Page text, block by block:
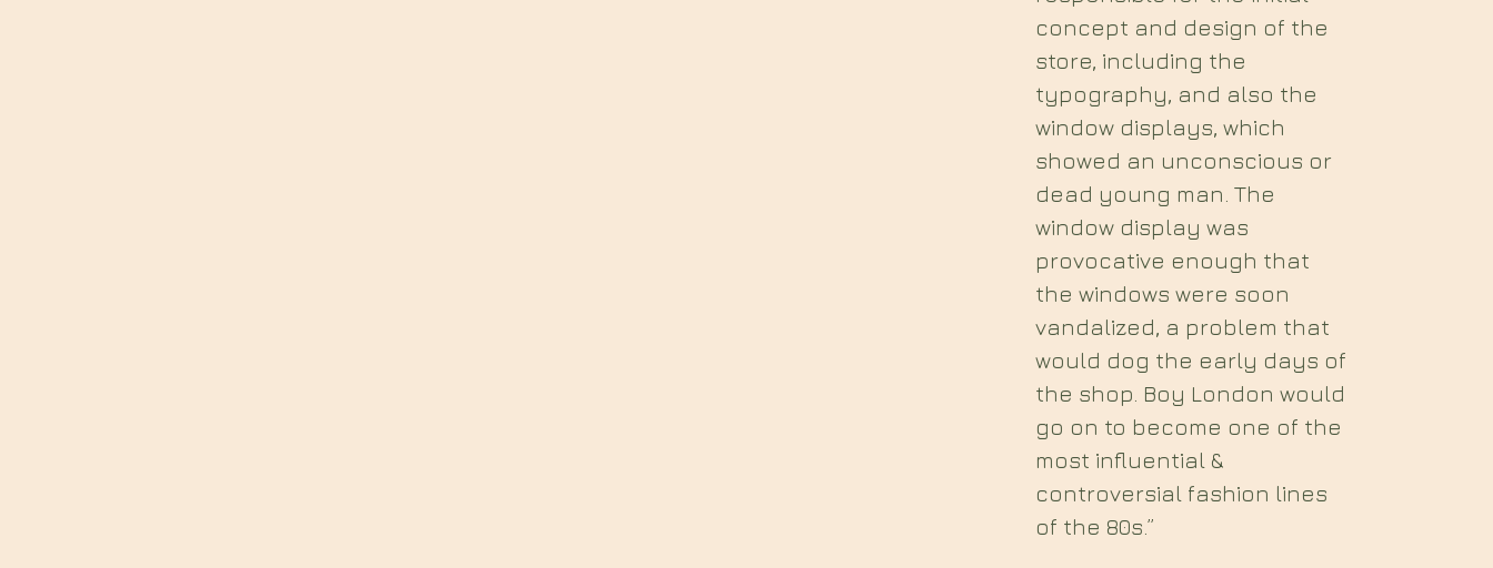
concept and design of the
store, including the
typography, and also the
window displays, which
showed an unconscious or
dead young man. The
window display was
provocative enough that
the windows were soon
vandalized, a problem that
would dog the early days of
the shop. Boy London would
go on to become one of the
most influential &
controversial fashion lines
of the 80s.”